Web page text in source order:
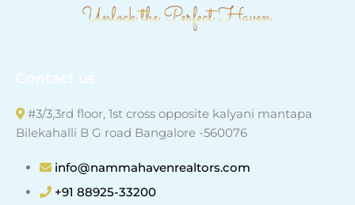
Contact us
#3/3,3rd floor, 1st cross opposite kalyani mantapa
Bilekahalli B G road Bangalore -560076
info@nammahavenrealtors.com
+91 88925-33200